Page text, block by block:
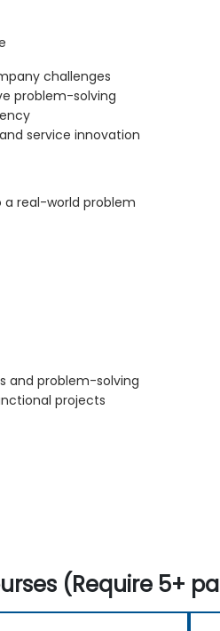
challenges
problem-solving
service innovation
a real-world problem
and problem-solving
projects
(Require 5+